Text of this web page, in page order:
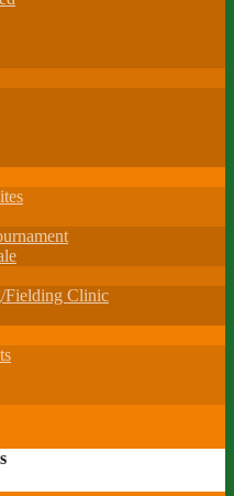
Fielding Clinic